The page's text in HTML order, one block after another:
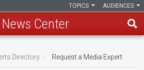
AUDIENCES
TOPICS
News Center
Directory Request a Media Expert